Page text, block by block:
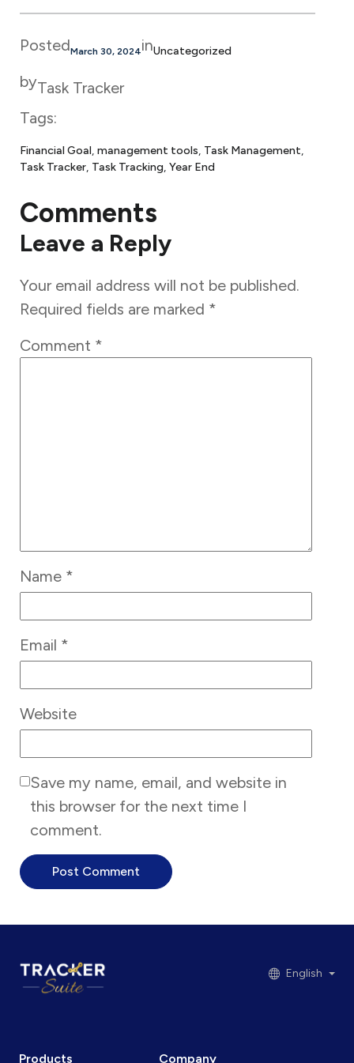
PostedMarch 30, 2024inUncategorized
byTask Tracker
Tags:
Financial Goal management tools Task Management
Task Tracker, Task Tracking Year End
Comments
Leave a Reply
Your email address will not be published.
Required fields are marked *
Comment *
Name *
Email *
Website
Save my name, email, and website in
this browser for the next time I
comment.
English
Products Company